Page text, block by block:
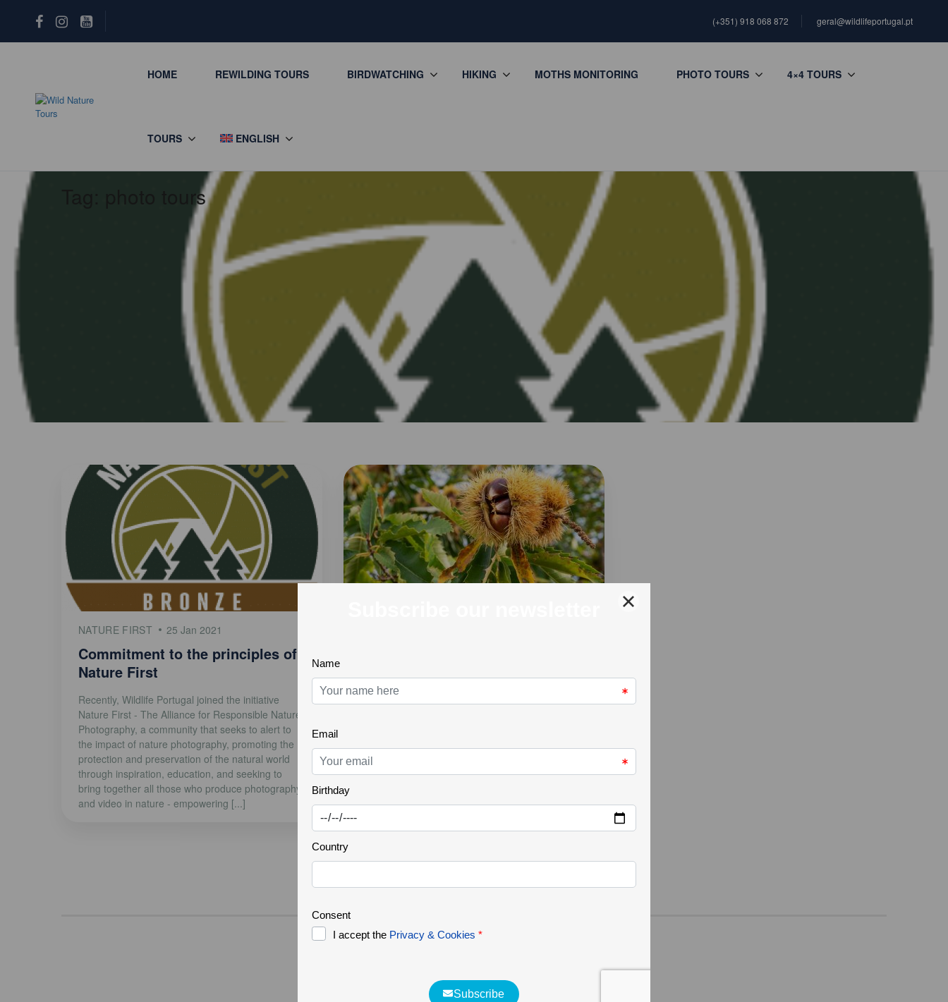
(+351) 918 068 872 geral@wildlifeportugal.pt
HOME REWILDING TOURS BIRDWATCHING HIKING MOTHS MONITORING PHOTO TOURS 4×4 TOURS
TOURS ENGLISH
photo tours
NATURE FIRST 25 Jan 2021
Commitment to the principles of
Nature First
Recently, Wildlife Portugal joined the initiative
Nature First - The Alliance for Responsible Nature
Photography, a community that seeks to alert to
the impact of nature photography, promoting the
protection and preservation of the natural world
through inspiration, education, and seeking to
bring together all those who produce photography
and video in nature - empowering [...]
Autumn is also the time for some wild fruits, like
chestnuts, which is common and well appreciated
food that could be used throughout the year.
What customers say about us